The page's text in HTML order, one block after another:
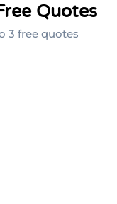
Quotes
3 free quotes